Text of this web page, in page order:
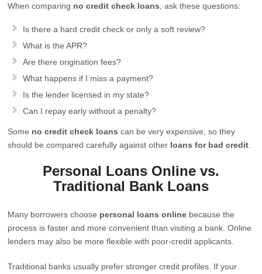
When comparing no credit check loans , ask these questions:
Is there a hard credit check or only a soft review?
What is the APR?
Are there origination fees?
What happens if I miss a payment?
Is the lender licensed in my state?
Can I repay early without a penalty?
Some no credit check loans can be very expensive, so they
should be compared carefully against other loans for bad credit
Personal Loans Online vs.
Traditional Bank Loans
Many borrowers choose personal loans online because the
process is faster and more convenient than visiting a bank. Online
lenders may also be more flexible with poor-credit applicants.
Traditional banks usually prefer stronger credit profiles. If your